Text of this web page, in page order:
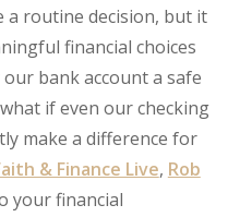
a routine decision, but it
financial choices
bank account a safe
if even our checking
make a difference for
& Finance Live, Rob
your financial